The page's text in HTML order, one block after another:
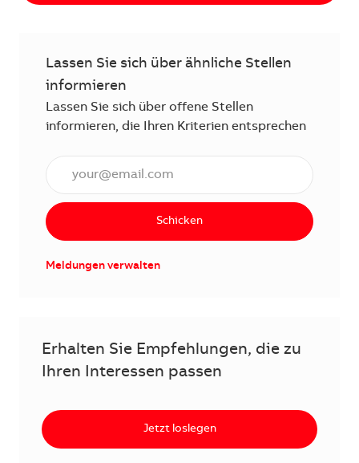
Lassen Sie sich über ähnliche Stellen
informieren
Lassen Sie sich über offene Stellen
informieren, die Ihren Kriterien entsprechen
Schicken
Meldungen verwalten
Erhalten Sie Empfehlungen, die zu
Ihren Interessen passen
Jetzt loslegen